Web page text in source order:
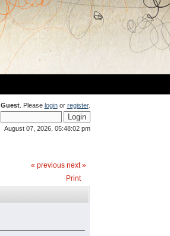
Guest. Please loginor register.
August 07, 2026, 05:48:02 pm
« previous next »
Print